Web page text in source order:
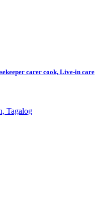
carer cook, Live-in care
Tagalog